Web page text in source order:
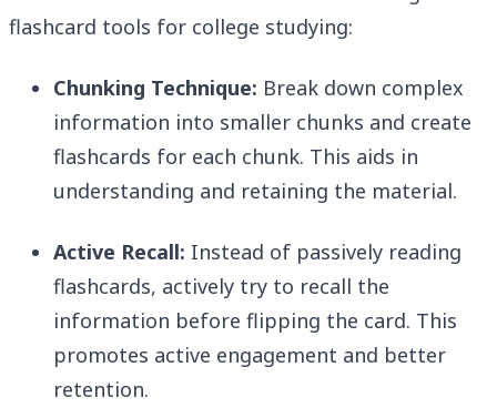
flashcard tools for college studying:
Chunking Technique: Break down complex
information into smaller chunks and create
flashcards for each chunk. This aids in
understanding and retaining the material.
Active Recall: Instead of passively reading
flashcards, actively try to recall the
information before flipping the card. This
promotes active engagement and better
retention.